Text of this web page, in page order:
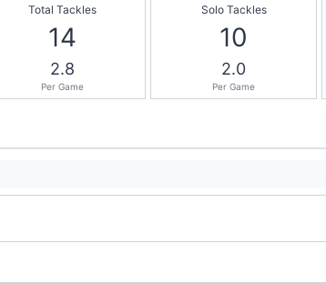
Total Tackles
14
2.8
Per Game
Solo Tackles
10
2.0
Per Game